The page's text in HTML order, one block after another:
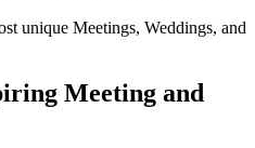
Meeting and